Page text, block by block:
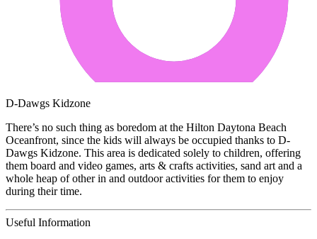
D-Dawgs Kidzone
There’s no such thing as boredom at the Hilton Daytona Beach
Oceanfront, since the kids will always be occupied thanks to D-
Dawgs Kidzone. This area is dedicated solely to children, offering
them board and video games, arts & crafts activities, sand art and a
whole heap of other in and outdoor activities for them to enjoy
during their time.
Useful Information